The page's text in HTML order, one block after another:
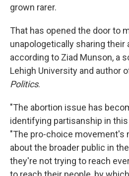
grown rarer.
That has opened the door to
unapologetically sharing their
according to Ziad Munson, a
Lehigh University and author
Politics.
"The abortion issue has
identifying partisanship in this
"The pro-choice movement's
about the broader public in
they're not trying to reach